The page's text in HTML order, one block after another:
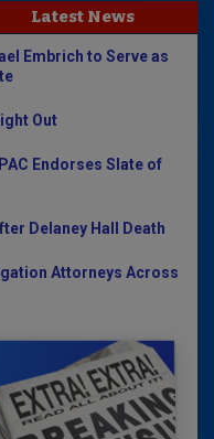
Latest News
Embrich to Serve as
Out
Endorses Slate of
Delaney Hall Death
Attorneys Across